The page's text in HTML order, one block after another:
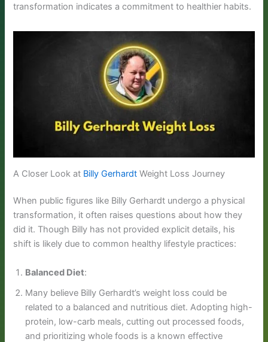
transformation indicates a commitment to healthier habits.
A Closer Look at Billy Gerhardt Weight Loss Journey
When public figures like Billy Gerhardt undergo a physical
transformation, it often raises questions about how they
did it. Though Billy has not provided explicit details, his
shift is likely due to common healthy lifestyle practices:
Balanced Diet:
Many believe Billy Gerhardt’s weight loss could be
related to a balanced and nutritious diet. Adopting high-
protein, low-carb meals, cutting out processed foods,
and prioritizing whole foods is a known effective